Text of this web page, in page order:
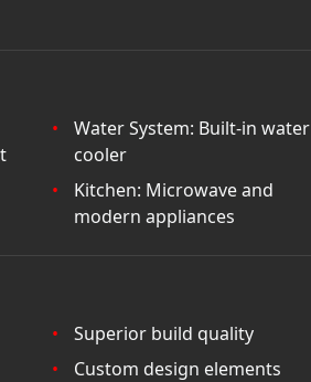
Water System: Built-in water
cooler
Kitchen: Microwave and
modern appliances
Superior build quality
Custom design elements